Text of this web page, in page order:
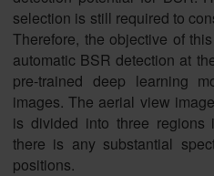
selection is still required to
Therefore, the objective of
automatic BSR detection at
pre-trained deep learning
images. The aerial view
is divided into three
there is any substantial
positions.